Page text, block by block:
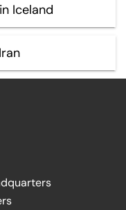
Iceland